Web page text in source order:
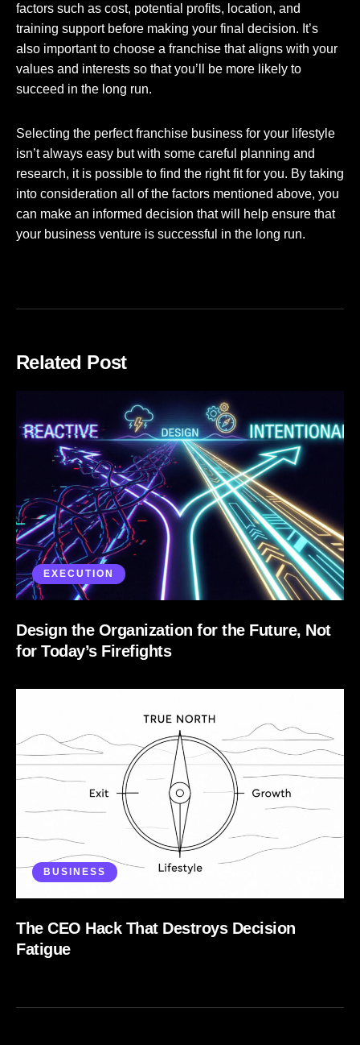
factors such as cost, potential profits, location, and
training support before making your final decision. It’s
also important to choose a franchise that aligns with your
values and interests so that you’ll be more likely to
succeed in the long run.
Selecting the perfect franchise business for your lifestyle
isn’t always easy but with some careful planning and
research, it is possible to find the right fit for you. By taking
into consideration all of the factors mentioned above, you
can make an informed decision that will help ensure that
your business venture is successful in the long run.
Related Post
EXECUTION
Design the Organization for the Future, Not
for Today’s Firefights
BUSINESS
The CEO Hack That Destroys Decision
Fatigue